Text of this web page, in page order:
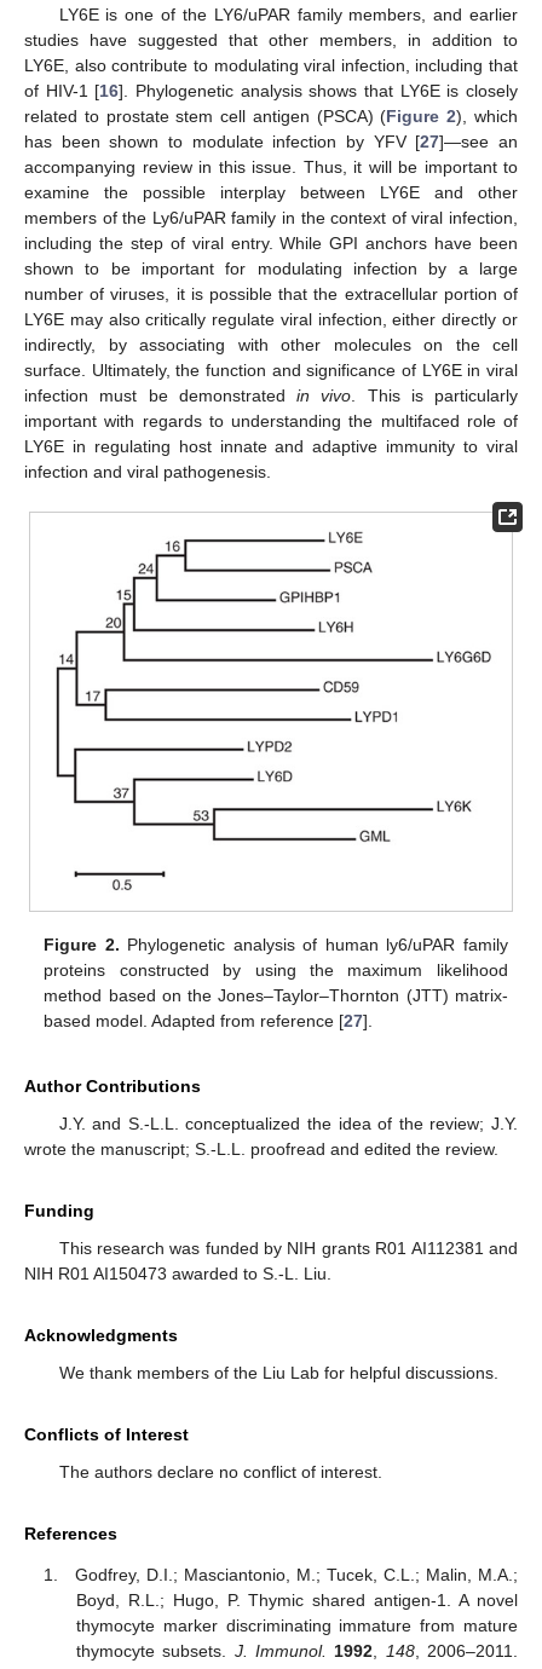
LY6E is one of the LY6/uPAR family members, and earlier
studies have suggested that other members, in addition to
LY6E, also contribute to modulating viral infection, including that
of HIV-1 [16]. Phylogenetic analysis shows that LY6E is closely
related to prostate stem cell antigen (PSCA) (Figure 2), which
has been shown to modulate infection by YFV [27]—see an
accompanying review in this issue. Thus, it will be important to
examine the possible interplay between LY6E and other
members of the Ly6/uPAR family in the context of viral infection,
including the step of viral entry. While GPI anchors have been
shown to be important for modulating infection by a large
number of viruses, it is possible that the extracellular portion of
LY6E may also critically regulate viral infection, either directly or
indirectly, by associating with other molecules on the cell
surface. Ultimately, the function and significance of LY6E in viral
infection must be demonstrated in vivo . This is particularly
important with regards to understanding the multifaced role of
LY6E in regulating host innate and adaptive immunity to viral
infection and viral pathogenesis.
Figure 2. Phylogenetic analysis of human ly6/uPAR family
proteins constructed by using the maximum likelihood
method based on the Jones–Taylor–Thornton (JTT) matrix-
based model. Adapted from reference [27].
Author Contributions
J.Y. and S.-L.L. conceptualized the idea of the review; J.Y.
wrote the manuscript; S.-L.L. proofread and edited the review.
Funding
This research was funded by NIH grants R01 AI112381 and
NIH R01 AI150473 awarded to S.-L. Liu.
Acknowledgments
We thank members of the Liu Lab for helpful discussions.
Conflicts of Interest
The authors declare no conflict of interest.
References
Godfrey, D.I.; Masciantonio, M.; Tucek, C.L.; Malin, M.A.;
Boyd, R.L.; Hugo, P. Thymic shared antigen-1. A novel
thymocyte marker discriminating immature from mature
thymocyte subsets. J. Immunol. 1992, 148, 2006–2011.